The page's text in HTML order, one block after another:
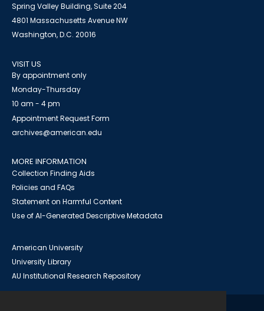
Spring Valley Building, Suite 204
4801 Massachusetts Avenue NW
Washington, D.C. 20016
VISIT US
By appointment only
Monday-Thursday
10 am - 4 pm
Appointment Request Form
archives@american.edu
MORE INFORMATION
Collection Finding Aids
Policies and FAQs
Statement on Harmful Content
Use of AI-Generated Descriptive Metadata
American University
University Library
AU Institutional Research Repository